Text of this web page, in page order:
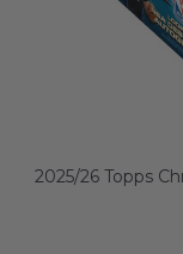
2025/26 Topps